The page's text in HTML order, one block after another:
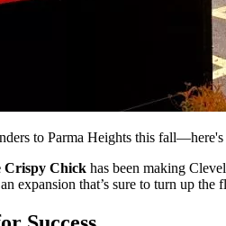
to Parma Heights this
Crispy Chick has been making
expansion that’s sure to turn up the